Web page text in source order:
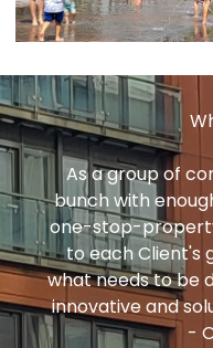
As a group of
bunch with
one-stop-
to each Client's
what needs to be
innovative and
-